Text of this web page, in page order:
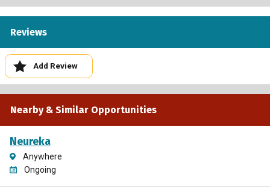
Reviews
Add Review
Nearby & Similar Opportunities
Neureka
Anywhere
Ongoing